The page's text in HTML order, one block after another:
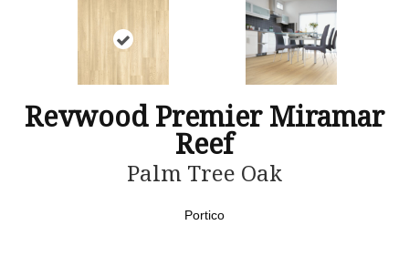
Revwood Premier Miramar
Reef
Palm Tree Oak
Portico